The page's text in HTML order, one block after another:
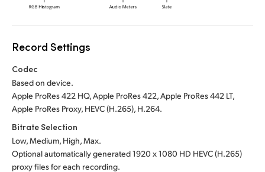
Record Settings
Codec
Based on device.
Apple ProRes 422 HQ, Apple ProRes 422, Apple ProRes 442 LT,
Apple ProRes Proxy, HEVC (H.265), H.264.
Bitrate Selection
Low, Medium, High, Max.
Optional automatically generated 1920 x 1080 HD HEVC (H.265)
proxy files for each recording.